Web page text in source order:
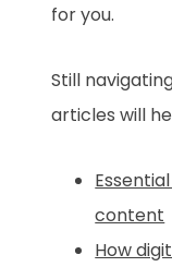
for you.
Still
articles will
content
How